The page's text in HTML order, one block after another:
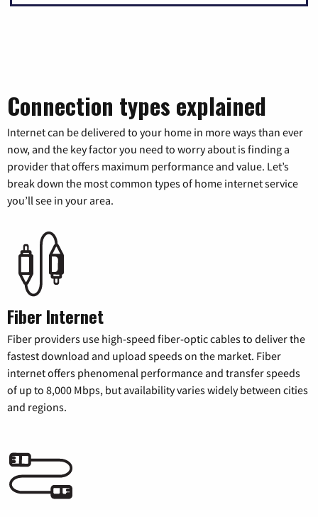
Connection types explained
Internet can be delivered to your home in more ways than ever
now, and the key factor you need to worry about is finding a
provider that offers maximum performance and value. Let’s
break down the most common types of home internet service
you’ll see in your area.
Fiber Internet
Fiber providers use high-speed fiber-optic cables to deliver the
fastest download and upload speeds on the market. Fiber
internet offers phenomenal performance and transfer speeds
of up to 8,000 Mbps, but availability varies widely between cities
and regions.